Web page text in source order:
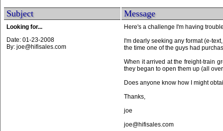
Subject Message
Looking for...
Date: 01-23-2008
By: joe@hifisales.com
Here's a challenge I'm having
I'm dearly seeking any format (e-
the time one of the guys had
When it arrived at the freight-train
they began to open them up (all
Does anyone know how I might
Thanks,
joe
joe@hifisales.com